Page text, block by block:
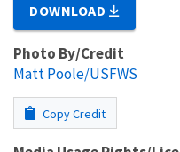
DOWNLOAD
Photo By/Credit
Matt Poole/USFWS
Copy Credit